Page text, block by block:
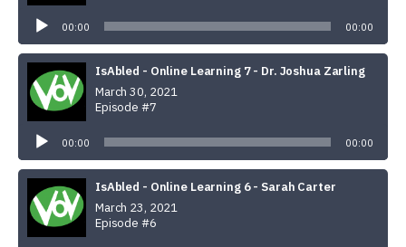
Player
00:00 00:00
IsAbled - Online Learning 7 - Dr. Joshua Zarling
March 30, 2021
Episode #7
Player
00:00 00:00
IsAbled - Online Learning 6 - Sarah Carter
March 23, 2021
Episode #6